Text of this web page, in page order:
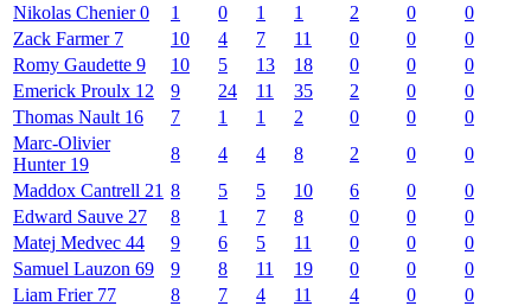
Nikolas Chenier 0 1 0 1 1 2 0
0
Zack Farmer 7 10 4 7 11 0 0
0
Romy Gaudette 9 10 5 13 18 0 0
0
Emerick Proulx 12 9 24 11 35 2 0
0
Thomas Nault 16 7 1 1 2 0 0
0
Marc-Olivier
Hunter 19
8 4 4 8 2 0
0
Maddox Cantrell 21 8 5 5 10 6 0
0
Edward Sauve 27 8 1 7 8 0 0
0
Matej Medvec 44 9 6 5 11 0 0
0
Samuel Lauzon 69 9 8 11 19 0 0
0
Liam Frier 77 8 7 4 11 4 0
0